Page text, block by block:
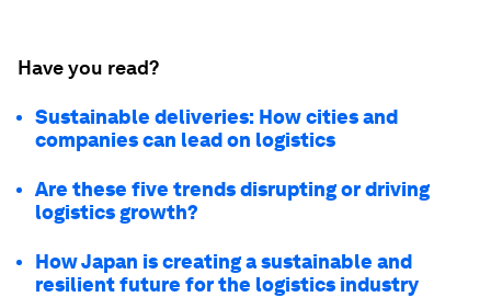
Have you read?
Sustainable deliveries: How cities and
companies can lead on logistics
Are these five trends disrupting or driving
logistics growth?
How Japan is creating a sustainable and
resilient future for the logistics industry